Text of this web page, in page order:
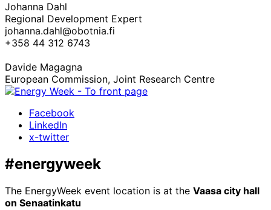
Johanna Dahl
Regional Development Expert
johanna.dahl@obotnia.fi
+358 44 312 6743
Davide Magagna
European Commission, Joint Research Centre
Facebook
LinkedIn
x-twitter
#energyweek
The EnergyWeek event location is at the Vaasa city hall
on Senaatinkatu